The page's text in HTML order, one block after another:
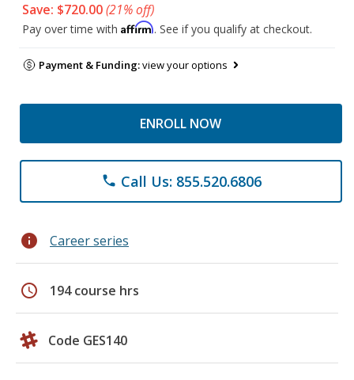
Save: $720.00(21% off)
Pay over time with Affirm. See if you qualify at checkout.
Payment & Funding:view your options
ENROLL NOW
phone Call Us: 855.520.6806
info Career series
schedule 194 course hrs
Code GES140